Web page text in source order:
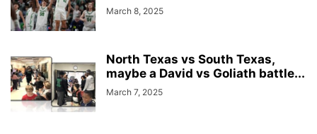
March 8, 2025
North Texas vs South Texas,
maybe a David vs Goliath battle...
March 7, 2025